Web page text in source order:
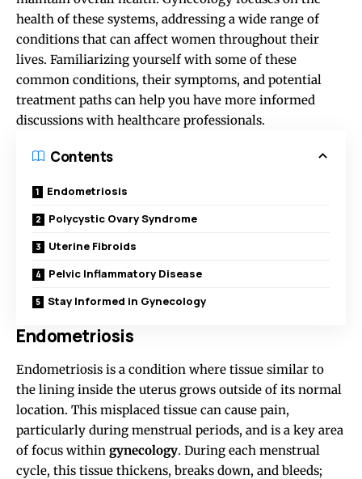
health of these systems, addressing a wide range of
conditions that can affect women throughout their
lives. Familiarizing yourself with some of these
common conditions, their symptoms, and potential
treatment paths can help you have more informed
discussions with healthcare professionals.
Contents
Endometriosis
Polycystic Ovary Syndrome
Uterine Fibroids
Pelvic Inflammatory Disease
Stay Informed in Gynecology
Endometriosis
Endometriosis is a condition where tissue similar to
the lining inside the uterus grows outside of its normal
location. This misplaced tissue can cause pain,
particularly during menstrual periods, and is a key area
of focus within gynecology. During each menstrual
cycle, this tissue thickens, breaks down, and bleeds;